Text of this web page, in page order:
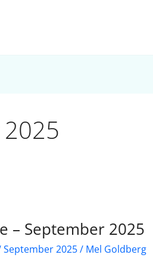
– September 2025
September 2025/ Mel Goldberg